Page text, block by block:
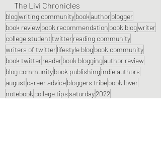
The Livi Chronicles
blogwriting communitybookauthorblogger
book review book recommendation book blogwriter
college studenttwitterreading community
writers of twitterlifestyle blogbook community
book twitterreaderbook bloggingauthor review
blog communitybook publishingindie authors
august career advicebloggers tribebook lover
notebook college tips saturday2022